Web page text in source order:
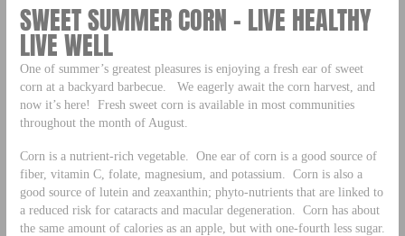
SWEET SUMMER CORN – LIVE HEALTHY
LIVE WELL
One of summer’s greatest pleasures is enjoying a fresh ear of sweet
corn at a backyard barbecue. We eagerly await the corn harvest, and
now it’s here! Fresh sweet corn is available in most communities
throughout the month of August.
Corn is a nutrient-rich vegetable. One ear of corn is a good source of
fiber, vitamin C, folate, magnesium, and potassium. Corn is also a
good source of lutein and zeaxanthin; phyto-nutrients that are linked to
a reduced risk for cataracts and macular degeneration. Corn has about
the same amount of calories as an apple, but with one-fourth less sugar.